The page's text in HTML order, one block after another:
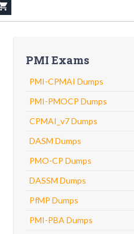
PMI Exams
PMI-CPMAI Dumps
PMI-PMOCP Dumps
CPMAI_v7 Dumps
DASM Dumps
PMO-CP Dumps
DASSM Dumps
PfMP Dumps
PMI-PBA Dumps